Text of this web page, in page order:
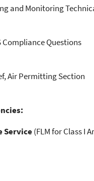
and Monitoring
Compliance Questions
Air Permitting Section
Service(FLM for Class I